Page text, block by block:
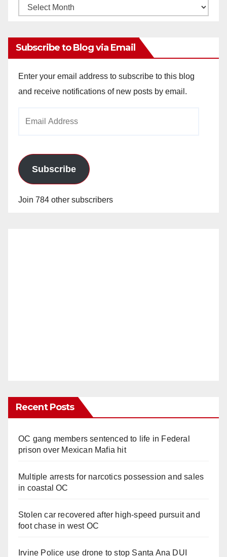
Monthly
Subscribe to Blog via Email
Enter your email address to subscribe to this blog
and receive notifications of new posts by email.
Subscribe
Join 784 other subscribers
Recent Posts
OC gang members sentenced to life in Federal
prison over Mexican Mafia hit
Multiple arrests for narcotics possession and sales
in coastal OC
Stolen car recovered after high-speed pursuit and
foot chase in west OC
Irvine Police use drone to stop Santa Ana DUI